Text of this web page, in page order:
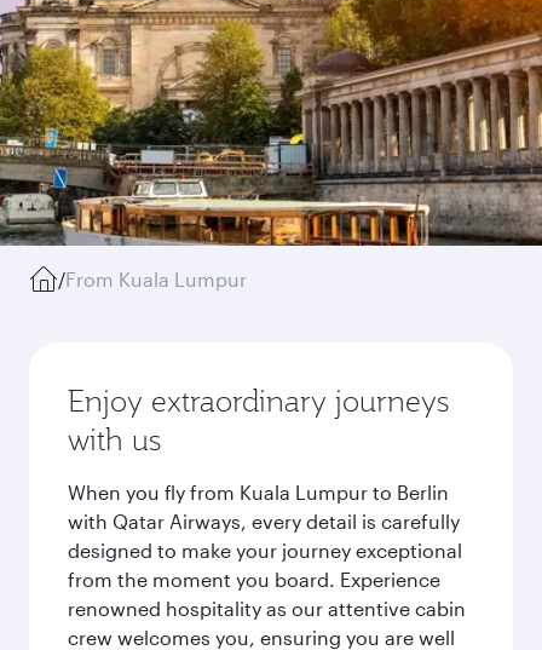
/From Kuala Lumpur
Enjoy extraordinary journeys
with us
When you fly from Kuala Lumpur to Berlin
with Qatar Airways, every detail is carefully
designed to make your journey exceptional
from the moment you board. Experience
renowned hospitality as our attentive cabin
crew welcomes you, ensuring you are well